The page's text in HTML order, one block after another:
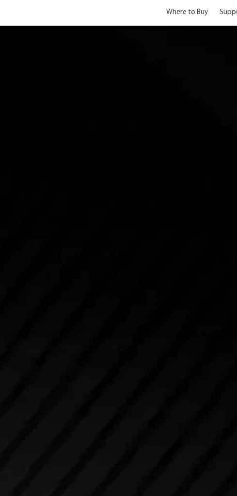
Where to Buy